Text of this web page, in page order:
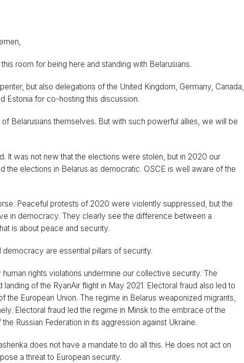
room for being here and standing with Belarusians.
but also delegations of the United Kingdom, Germany, Canada,
Estonia for co-hosting this discussion.
of Belarusians themselves. But with such powerful allies, we will be
It was not new that the elections were stolen, but in 2020 our
the elections in Belarus as democratic. OSCE is well aware of the
Peaceful protests of 2020 were violently suppressed, but the
in democracy. They clearly see the difference between a
is about peace and security.
are essential pillars of security.
rights violations undermine our collective security. The
of the RyanAir flight in May 2021. Electoral fraud also led to
the European Union. The regime in Belarus weaponized migrants,
Electoral fraud led the regime in Minsk to the embrace of the
Russian Federation in its aggression against Ukraine.
does not have a mandate to do all this. He does not act on
a threat to European security.